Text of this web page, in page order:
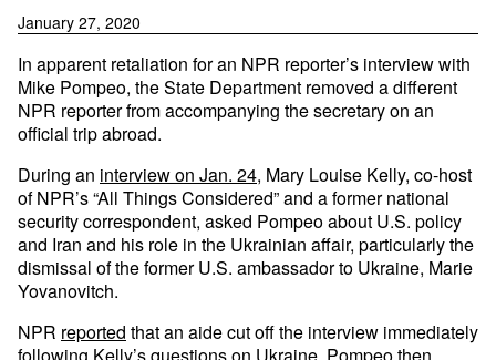
January 27, 2020
In apparent retaliation for an NPR reporter’s interview with
Mike Pompeo, the State Department removed a different
NPR reporter from accompanying the secretary on an
official trip abroad.
During an interview on Jan. 24, Mary Louise Kelly, co-host
of NPR’s “All Things Considered” and a former national
security correspondent, asked Pompeo about U.S. policy
and Iran and his role in the Ukrainian affair, particularly the
dismissal of the former U.S. ambassador to Ukraine, Marie
Yovanovitch.
NPR reported that an aide cut off the interview immediately